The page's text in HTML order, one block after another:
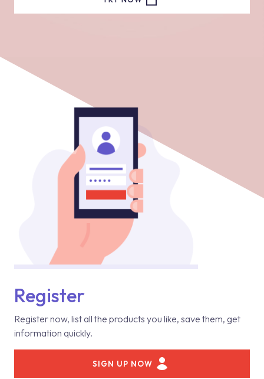
Register
Register now, list all the products you like, save them, get
information quickly.
SIGN UP NOW